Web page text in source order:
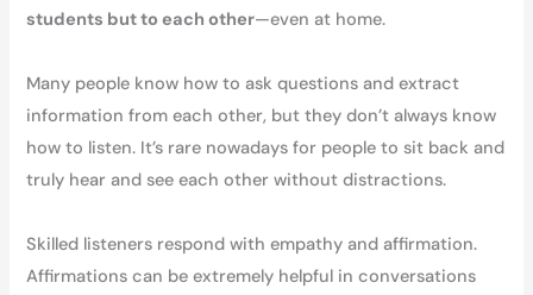
students but to each other—even at home.
Many people know how to ask questions and extract
information from each other, but they don’t always know
how to listen. It’s rare nowadays for people to sit back and
truly hear and see each other without distractions.
Skilled listeners respond with empathy and affirmation.
Affirmations can be extremely helpful in conversations